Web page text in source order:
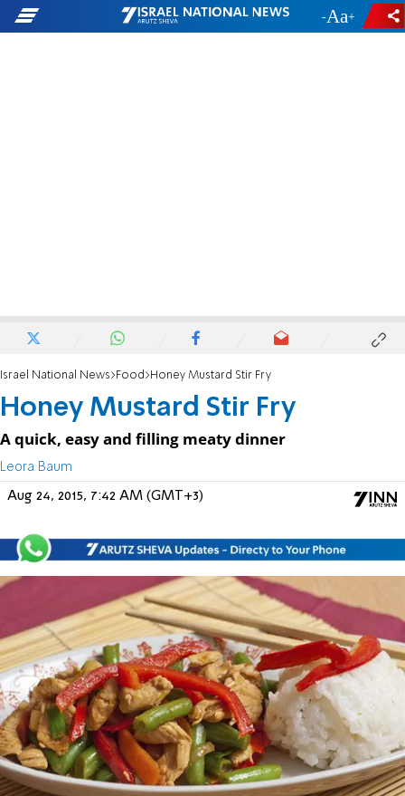
- +
Israel National News Food Honey Mustard Stir Fry
Honey Mustard Stir Fry
A quick, easy and filling meaty dinner
Leora Baum
Aug 24, 2015, 7:42 AM (GMT+3)